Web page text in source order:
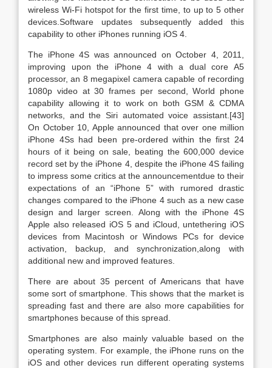
wireless Wi-Fi hotspot for the first time, to up to 5 other
devices.Software updates subsequently added this
capability to other iPhones running iOS 4.
The iPhone 4S was announced on October 4, 2011,
improving upon the iPhone 4 with a dual core A5
processor, an 8 megapixel camera capable of recording
1080p video at 30 frames per second, World phone
capability allowing it to work on both GSM & CDMA
networks, and the Siri automated voice assistant.[43]
On October 10, Apple announced that over one million
iPhone 4Ss had been pre-ordered within the first 24
hours of it being on sale, beating the 600,000 device
record set by the iPhone 4, despite the iPhone 4S failing
to impress some critics at the announcementdue to their
expectations of an “iPhone 5” with rumored drastic
changes compared to the iPhone 4 such as a new case
design and larger screen. Along with the iPhone 4S
Apple also released iOS 5 and iCloud, untethering iOS
devices from Macintosh or Windows PCs for device
activation, backup, and synchronization,along with
additional new and improved features.
There are about 35 percent of Americans that have
some sort of smartphone. This shows that the market is
spreading fast and there are also more capabilities for
smartphones because of this spread.
Smartphones are also mainly valuable based on the
operating system. For example, the iPhone runs on the
iOS and other devices run different operating systems